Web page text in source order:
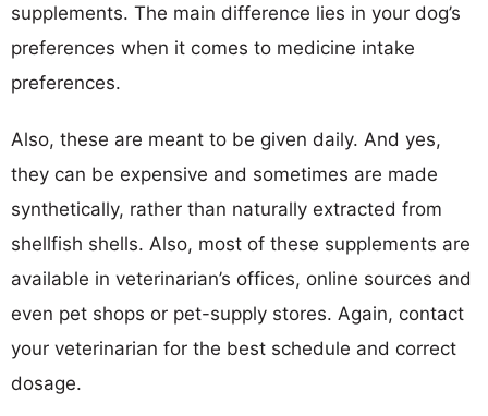
supplements. The main difference lies in your dog’s
preferences when it comes to medicine intake
preferences.
Also, these are meant to be given daily. And yes,
they can be expensive and sometimes are made
synthetically, rather than naturally extracted from
shellfish shells. Also, most of these supplements are
available in veterinarian’s offices, online sources and
even pet shops or pet-supply stores. Again, contact
your veterinarian for the best schedule and correct
dosage.